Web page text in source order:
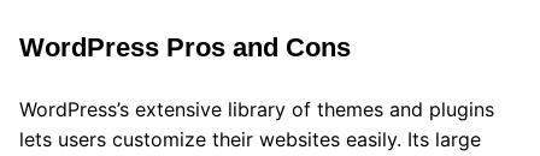
WordPress Pros and Cons
WordPress’s extensive library of themes and plugins
lets users customize their websites easily. Its large